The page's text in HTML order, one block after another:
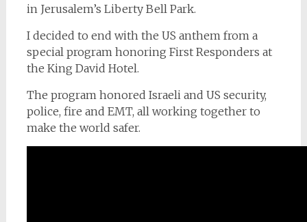
in Jerusalem’s Liberty Bell Park.
I decided to end with the US anthem from a
special program honoring First Responders at
the King David Hotel.
The program honored Israeli and US security,
police, fire and EMT, all working together to
make the world safer.